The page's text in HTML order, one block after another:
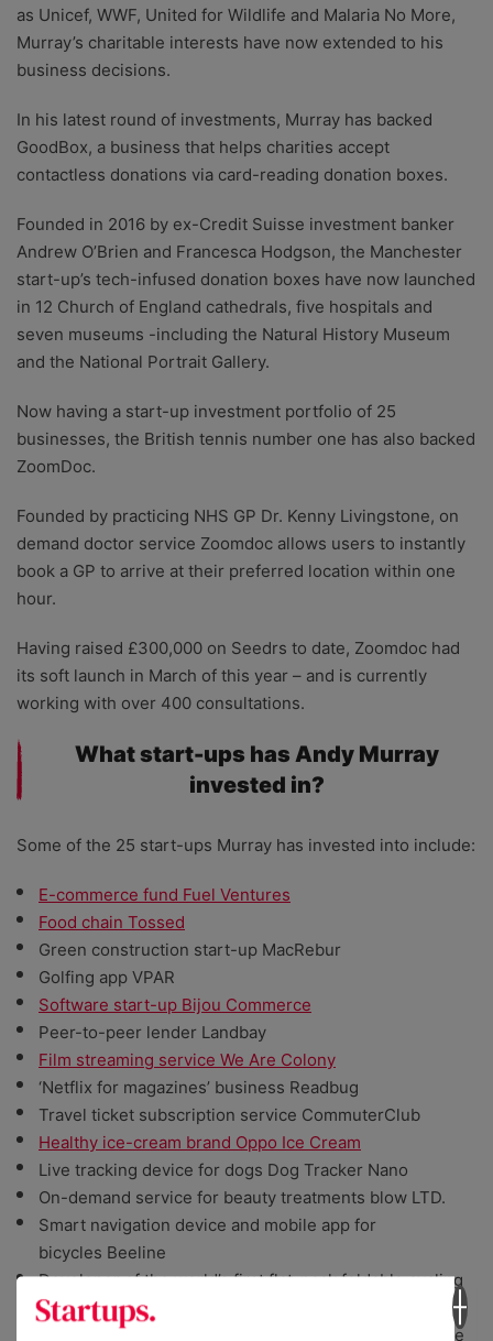
as Unicef, WWF, United for Wildlife and Malaria No More,
Murray’s charitable interests have now extended to his
business decisions.
In his latest round of investments, Murray has backed
GoodBox, a business that helps charities accept
contactless donations via card-reading donation boxes.
Founded in 2016 by ex-Credit Suisse investment banker
Andrew O’Brien and Francesca Hodgson, the Manchester
start-up’s tech-infused donation boxes have now launched
in 12 Church of England cathedrals, five hospitals and
seven museums -including the Natural History Museum
and the National Portrait Gallery.
Now having a start-up investment portfolio of 25
businesses, the British tennis number one has also backed
ZoomDoc.
Founded by practicing NHS GP Dr. Kenny Livingstone, on
demand doctor service Zoomdoc allows users to instantly
book a GP to arrive at their preferred location within one
hour.
Having raised £300,000 on Seedrs to date, Zoomdoc had
its soft launch in March of this year – and is currently
working with over 400 consultations.
What start-ups has Andy Murray
invested in?
Some of the 25 start-ups Murray has invested into include:
E-commerce fund Fuel Ventures
Food chain Tossed
Green construction start-up MacRebur
Golfing app VPAR
Software start-up Bijou Commerce
Peer-to-peer lender Landbay
Film streaming service We Are Colony
‘Netflix for magazines’ business Readbug
Travel ticket subscription service CommuterClub
Healthy ice-cream brand Oppo Ice Cream
Live tracking device for dogs Dog Tracker Nano
On-demand service for beauty treatments blow LTD.
Smart navigation device and mobile app for
bicycles Beeline
Developer of the world’s first flat-pack foldable cycling
helmet Morpher
Creator of a smart home switch which seeks to reduce